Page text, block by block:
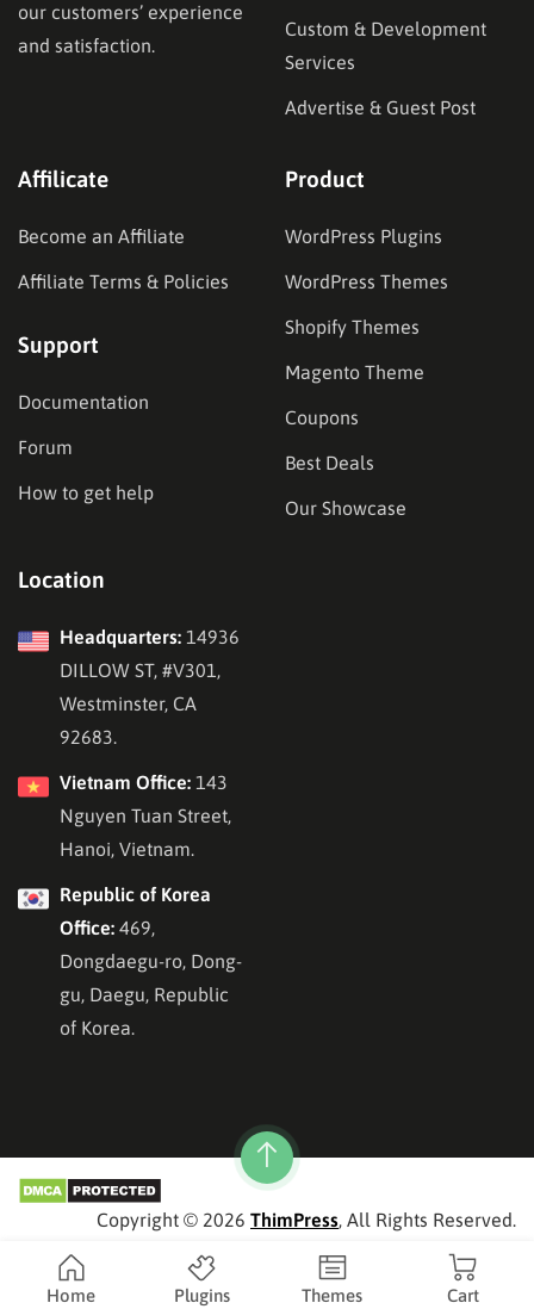
our customers’ experience
and satisfaction.
Custom & Development
Services
Advertise & Guest Post
Affilicate
Become an Affiliate
Affiliate Terms & Policies
Support
Documentation
Forum
How to get help
Product
WordPress Plugins
WordPress Themes
Shopify Themes
Magento Theme
Coupons
Best Deals
Our Showcase
Location
Headquarters: 14936
DILLOW ST, #V301,
Westminster, CA
92683.
Vietnam Office: 143
Nguyen Tuan Street,
Hanoi, Vietnam.
Republic of Korea
Office: 469,
Dongdaegu-ro, Dong-
gu, Daegu, Republic
of Korea.
Copyright © 2026 ThimPress, All Rights Reserved.
Home Plugins Themes Cart